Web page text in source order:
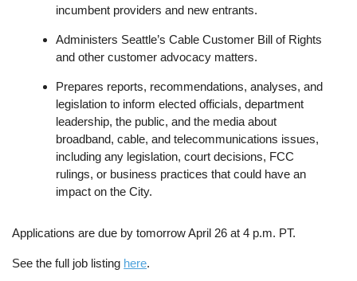
incumbent providers and new entrants.
Administers Seattle’s Cable Customer Bill of Rights
and other customer advocacy matters.
Prepares reports, recommendations, analyses, and
legislation to inform elected officials, department
leadership, the public, and the media about
broadband, cable, and telecommunications issues,
including any legislation, court decisions, FCC
rulings, or business practices that could have an
impact on the City.
Applications are due by tomorrow April 26 at 4 p.m. PT.
See the full job listing here.